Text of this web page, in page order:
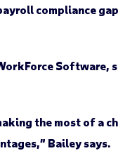
compliance
the most of a
Bailey says.